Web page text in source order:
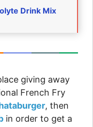
Drink Mix
giving away
French Fry
, then
in order to get a